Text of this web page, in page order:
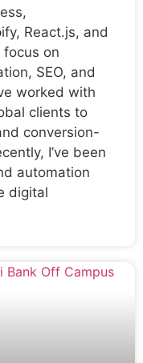
React.js, and
on
SEO, and
worked with
clients to
conversion-
I’ve been
automation
digital